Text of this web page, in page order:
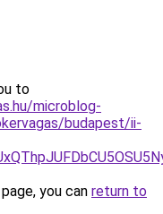
to
microblog-
budapest/ii-
you can return to